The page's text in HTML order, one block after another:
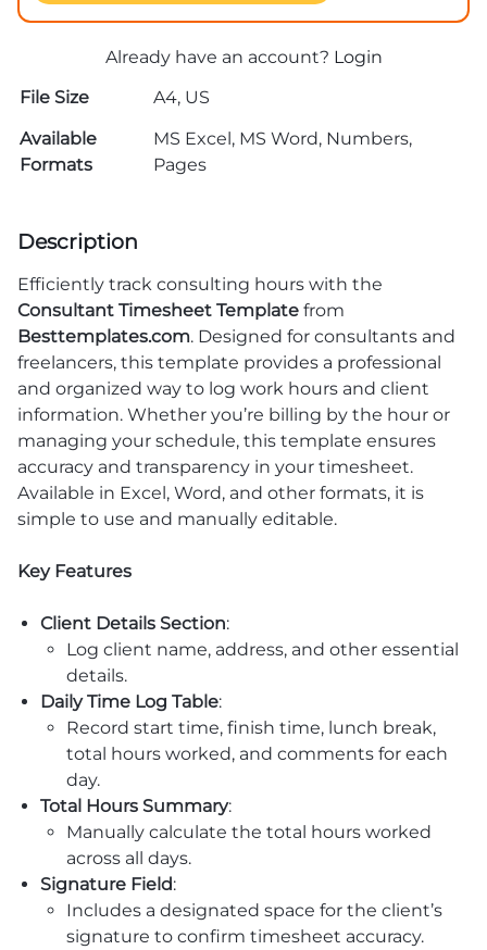
Already have an account? Login
File Size
A4, US
Available
Formats
MS Excel, MS Word, Numbers,
Pages
Description
Efficiently track consulting hours with the
Consultant Timesheet Template from
Besttemplates.com. Designed for consultants and
freelancers, this template provides a professional
and organized way to log work hours and client
information. Whether you’re billing by the hour or
managing your schedule, this template ensures
accuracy and transparency in your timesheet.
Available in Excel, Word, and other formats, it is
simple to use and manually editable.
Key Features
Client Details Section:
Log client name, address, and other essential
details.
Daily Time Log Table:
Record start time, finish time, lunch break,
total hours worked, and comments for each
day.
Total Hours Summary:
Manually calculate the total hours worked
across all days.
Signature Field:
Includes a designated space for the client’s
signature to confirm timesheet accuracy.